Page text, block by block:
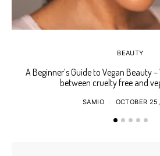
BEAUTY
A Beginner’s Guide to Vegan Beauty
between cruelty free and
SAMIO OCTOBER